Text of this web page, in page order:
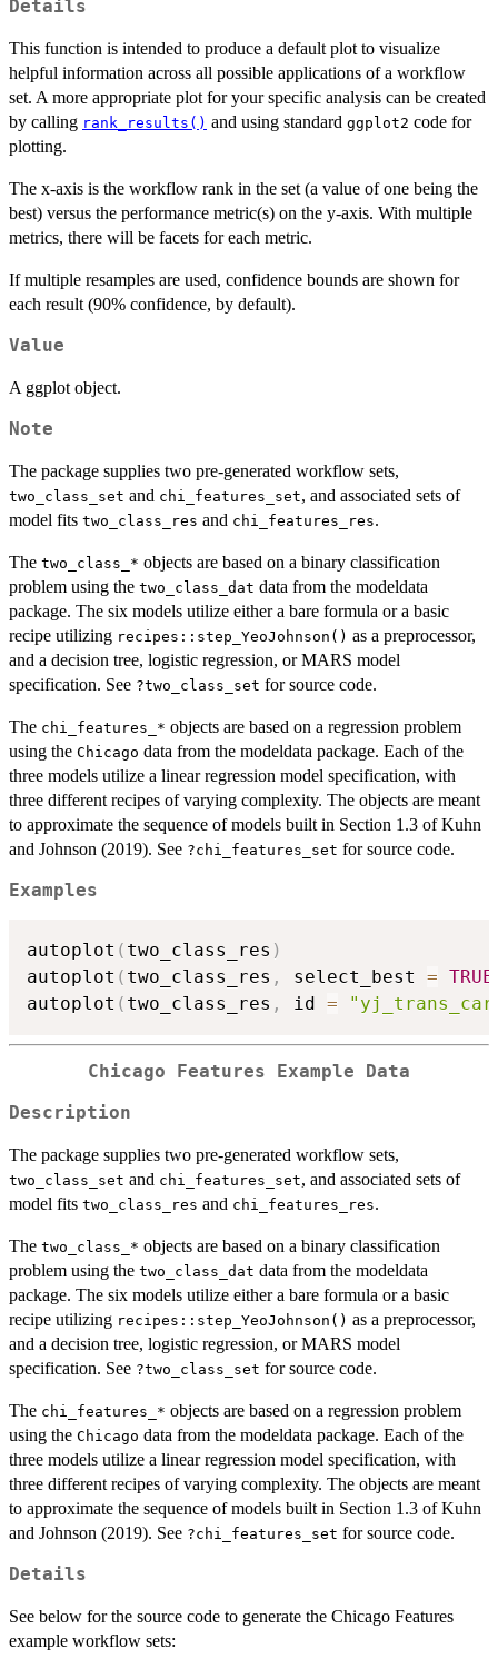
Details
This function is intended to produce a default plot to visualize
helpful information across all possible applications of a workflow
set. A more appropriate plot for your specific analysis can be created
by calling rank_results() and using standard ggplot2 code for
plotting.
The x-axis is the workflow rank in the set (a value of one being the
best) versus the performance metric(s) on the y-axis. With multiple
metrics, there will be facets for each metric.
If multiple resamples are used, confidence bounds are shown for
each result (90% confidence, by default).
Value
A ggplot object.
Note
The package supplies two pre-generated workflow sets,
two_class_set and chi_features_set, and associated sets of
model fits two_class_res and chi_features_res.
The ⁠two_class_*⁠ objects are based on a binary classification
problem using the two_class_dat data from the modeldata
package. The six models utilize either a bare formula or a basic
recipe utilizing recipes::step_YeoJohnson() as a preprocessor,
and a decision tree, logistic regression, or MARS model
specification. See ?two_class_set for source code.
The ⁠chi_features_*⁠ objects are based on a regression problem
using the Chicago data from the modeldata package. Each of the
three models utilize a linear regression model specification, with
three different recipes of varying complexity. The objects are meant
to approximate the sequence of models built in Section 1.3 of Kuhn
and Johnson (2019). See ?chi_features_set for source code.
Examples
autoplot ( two_class_res )
autoplot ( two_class_res , select_best = TRUE
autoplot ( two_class_res , id =
Chicago Features Example Data
Description
The package supplies two pre-generated workflow sets,
two_class_set and chi_features_set, and associated sets of
model fits two_class_res and chi_features_res.
The ⁠two_class_*⁠ objects are based on a binary classification
problem using the two_class_dat data from the modeldata
package. The six models utilize either a bare formula or a basic
recipe utilizing recipes::step_YeoJohnson() as a preprocessor,
and a decision tree, logistic regression, or MARS model
specification. See ?two_class_set for source code.
The ⁠chi_features_*⁠ objects are based on a regression problem
using the Chicago data from the modeldata package. Each of the
three models utilize a linear regression model specification, with
three different recipes of varying complexity. The objects are meant
to approximate the sequence of models built in Section 1.3 of Kuhn
and Johnson (2019). See ?chi_features_set for source code.
Details
See below for the source code to generate the Chicago Features
example workflow sets: